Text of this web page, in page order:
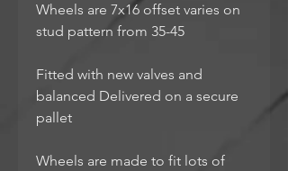
Wheels are 7x16 offset varies on
stud pattern from 35-45
Fitted with new valves and
balanced Delivered on a secure
pallet
Wheels are made to fit lots of